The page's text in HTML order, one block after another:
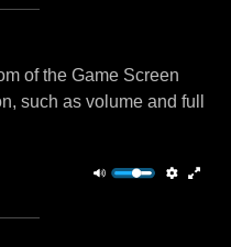
of the Game Screen
such as volume and full